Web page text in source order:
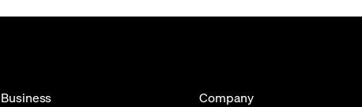
Business Company